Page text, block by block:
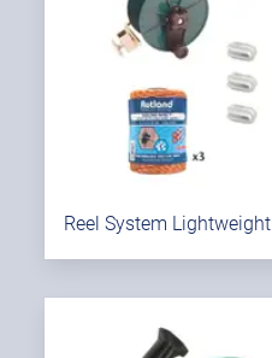
Reel System Lightweight